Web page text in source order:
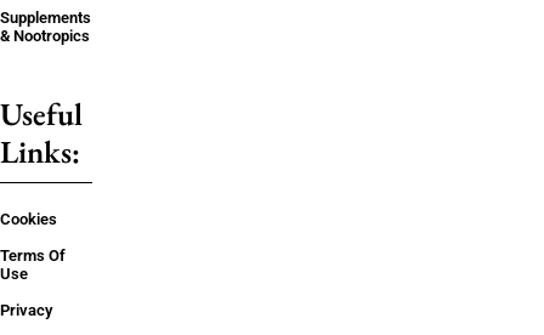
Supplements
& Nootropics
Useful
Links:
Cookies
Terms Of
Use
Privacy